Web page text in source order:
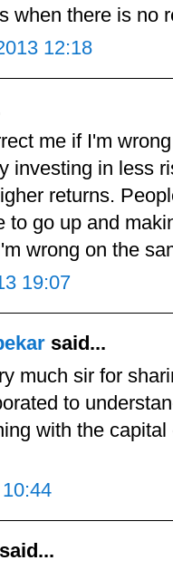
when there is no
12:18
me if I'm
investing in less
returns.
to go up and
wrong on the
19:07
said...
much sir for
to
with the